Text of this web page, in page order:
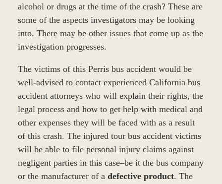
alcohol or drugs at the time of the crash? These are
some of the aspects investigators may be looking
into. There may be other issues that come up as the
investigation progresses.
The victims of this Perris bus accident would be
well-advised to contact experienced California bus
accident attorneys who will explain their rights, the
legal process and how to get help with medical and
other expenses they will be faced with as a result
of this crash. The injured tour bus accident victims
will be able to file personal injury claims against
negligent parties in this case–be it the bus company
or the manufacturer of a defective product. The